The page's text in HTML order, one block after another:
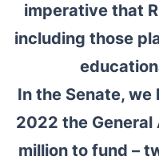
imperative that
including those
In the Senate,
2022 the
million to fund –